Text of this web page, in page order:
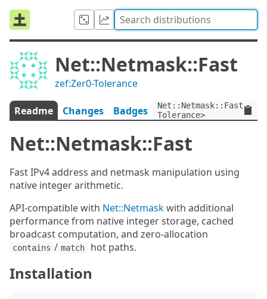
Net::Netmask::Fast
zef:Zer0-Tolerance
Readme Changes Badges
Tolerance>
Net::Netmask::Fast
Fast IPv4 address and netmask manipulation using
native integer arithmetic.
API-compatible with Net::Netmaskwith additional
performance from native integer storage, cached
broadcast computation, and zero-allocation
contains / match hot paths.
Installation